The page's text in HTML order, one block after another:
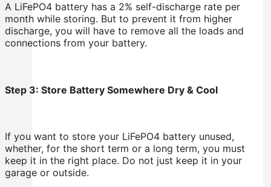
A LiFePO4 battery has a 2% self-discharge rate per
month while storing. But to prevent it from higher
discharge, you will have to remove all the loads and
connections from your battery.
Step 3: Store Battery Somewhere Dry & Cool
If you want to store your LiFePO4 battery unused,
whether, for the short term or a long term, you must
keep it in the right place. Do not just keep it in your
garage or outside.